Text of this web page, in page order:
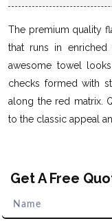
The premium quality
that runs in
awesome towel
checks formed with
along the red matrix.
to the classic appeal
Get A Free